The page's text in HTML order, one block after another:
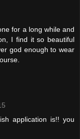
for a long while and
I find it so beautiful
god enough to wear
application is!! you